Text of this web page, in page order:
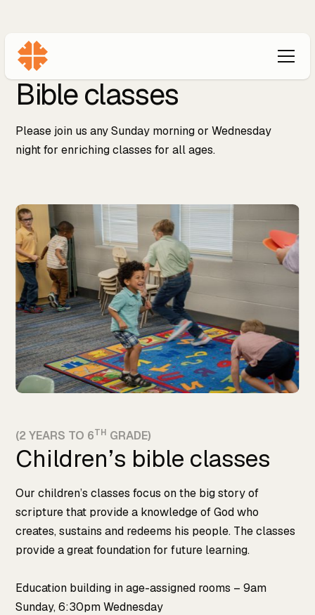
Bible classes
Please join us any Sunday morning or Wednesday
night for enriching classes for all ages.
(2 YEARS TO 6TH GRADE)
Children’s bible classes
Our children’s classes focus on the big story of
scripture that provide a knowledge of God who
creates, sustains and redeems his people. The classes
provide a great foundation for future learning.
Education building in age-assigned rooms – 9am
Sunday, 6:30pm Wednesday